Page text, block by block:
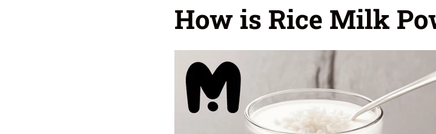
How is Rice Milk